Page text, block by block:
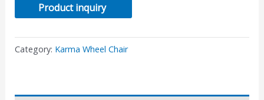
Product inquiry
Category: Karma Wheel Chair